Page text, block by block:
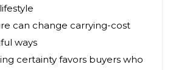
can change carrying-cost
ways
certainty favors buyers who